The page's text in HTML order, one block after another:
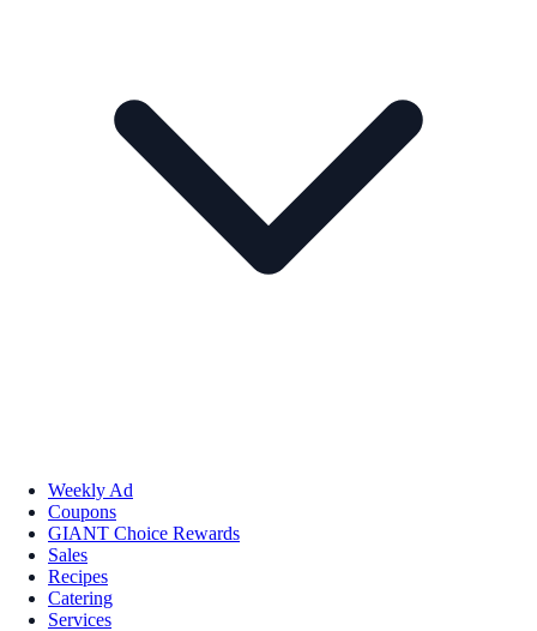
Weekly Ad
Coupons
GIANT Choice Rewards
Sales
Recipes
Catering
Services